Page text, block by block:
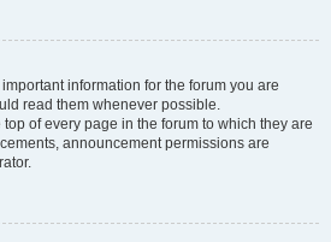
information for the forum you are
read them whenever possible.
of every page in the forum to which they are
announcement permissions are